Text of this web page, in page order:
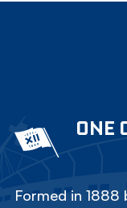
ONE
Formed in 1888